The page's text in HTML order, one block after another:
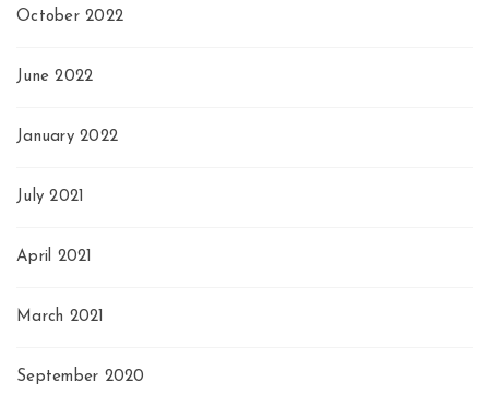
October 2022
June 2022
January 2022
July 2021
April 2021
March 2021
September 2020